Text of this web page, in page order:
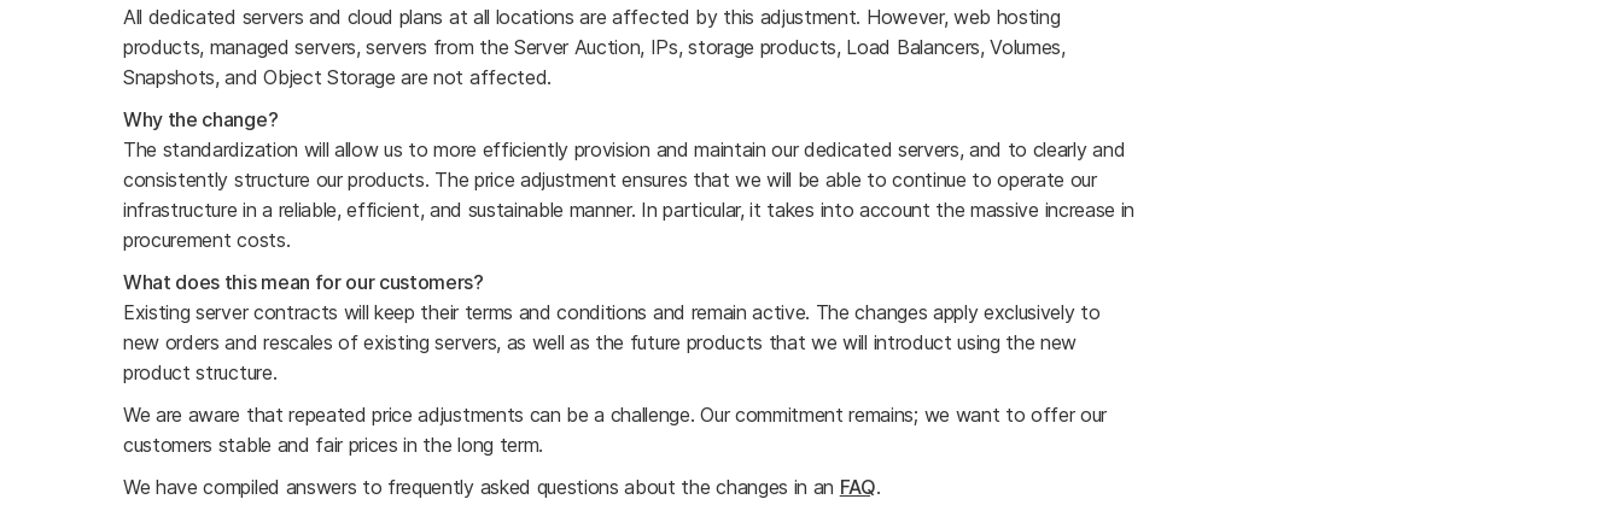
All dedicated servers and cloud plans at all locations are affected by this adjustment. However, web hosting
products, managed servers, servers from the Server Auction, IPs, storage products, Load Balancers, Volumes,
Snapshots, and Object Storage are not affected.
Why the change?
The standardization will allow us to more efficiently provision and maintain our dedicated servers, and to clearly and
consistently structure our products. The price adjustment ensures that we will be able to continue to operate our
infrastructure in a reliable, efficient, and sustainable manner. In particular, it takes into account the massive increase in
procurement costs.
What does this mean for our customers?
Existing server contracts will keep their terms and conditions and remain active. The changes apply exclusively to
new orders and rescales of existing servers, as well as the future products that we will introduct using the new
product structure.
We are aware that repeated price adjustments can be a challenge. Our commitment remains; we want to offer our
customers stable and fair prices in the long term.
We have compiled answers to frequently asked questions about the changes in an FAQ.